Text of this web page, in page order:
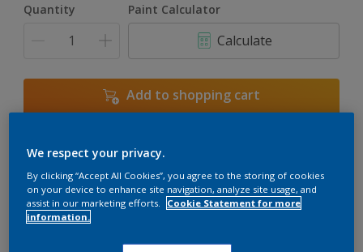
Quantity Paint Calculator
Calculate
Add to shopping cart
Add to Workspace
View this colour in the Dulux Visualizer App
We respect your privacy.
By clicking “Accept All Cookies”, you agree to the storing of cookies
on your device to enhance site navigation, analyze site usage, and
assist in our marketing efforts.
Cookie Statement for more
information.